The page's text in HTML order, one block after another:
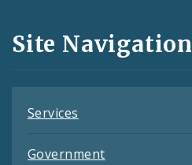
and
Feeds
Site Navigation
Services
Government